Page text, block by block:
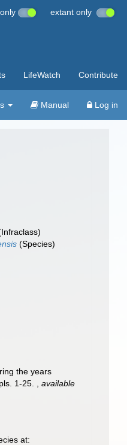
extant only
LifeWatch Contribute
Manual Log in
(Species)
the years
1-25.
,available
at: